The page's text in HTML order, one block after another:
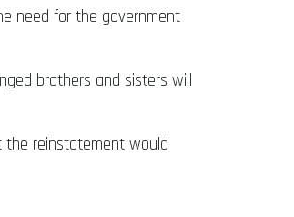
need for the government
brothers and sisters will
the reinstatement would